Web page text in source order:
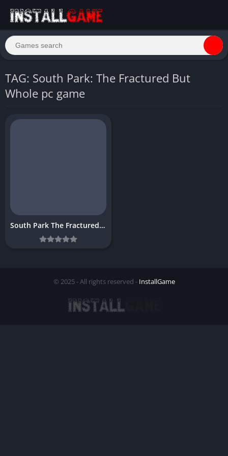
TAG: South Park: The Fractured But
Whole pc game
South Park The Fractured But Whole Download PC
© 2025 - All rights reserved - InstallGame